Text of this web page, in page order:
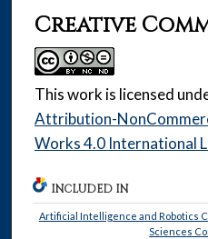
Creative
This work is licensed
Attribution-
Works 4.0 International
INCLUDED IN
Artificial Intelligence and Robotics
Sciences